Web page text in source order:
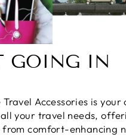
GOING IN
Travel Accessories is your
your travel needs,
from comfort-enhancing